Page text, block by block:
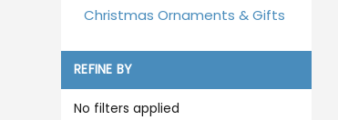
Christmas Ornaments & Gifts
REFINE BY
No filters applied